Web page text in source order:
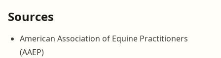
Sources
American Association of Equine Practitioners
(AAEP)